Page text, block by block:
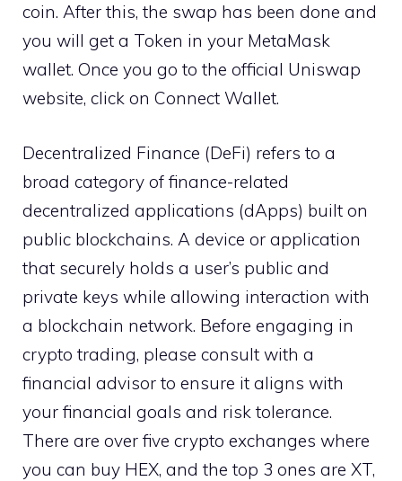
coin. After this, the swap has been done and
you will get a Token in your MetaMask
wallet. Once you go to the official Uniswap
website, click on Connect Wallet.
Decentralized Finance (DeFi) refers to a
broad category of finance-related
decentralized applications (dApps) built on
public blockchains. A device or application
that securely holds a user’s public and
private keys while allowing interaction with
a blockchain network. Before engaging in
crypto trading, please consult with a
financial advisor to ensure it aligns with
your financial goals and risk tolerance.
There are over five crypto exchanges where
you can buy HEX, and the top 3 ones are XT,